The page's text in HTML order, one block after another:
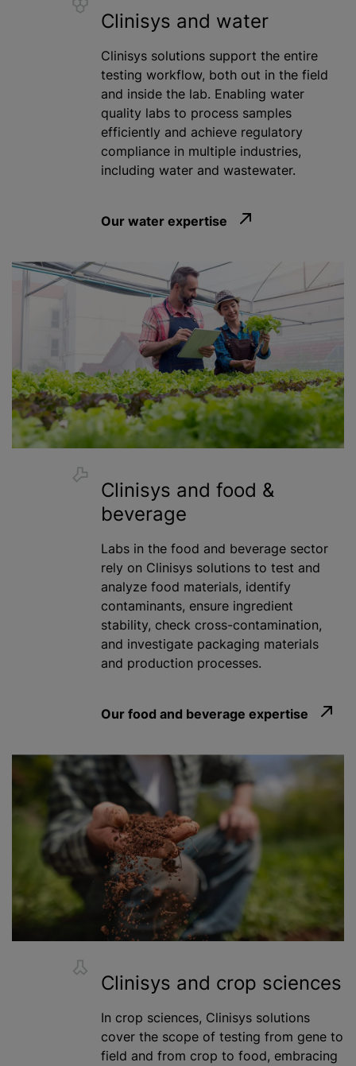
Clinisys and water
Clinisys solutions support the entire
testing workflow, both out in the field
and inside the lab. Enabling water
quality labs to process samples
efficiently and achieve regulatory
compliance in multiple industries,
including water and wastewater.
Our water expertise
Clinisys and food &
beverage
Labs in the food and beverage sector
rely on Clinisys solutions to test and
analyze food materials, identify
contaminants, ensure ingredient
stability, check cross-contamination,
and investigate packaging materials
and production processes.
Our food and beverage expertise
Clinisys and crop sciences
In crop sciences, Clinisys solutions
cover the scope of testing from gene to
field and from crop to food, embracing